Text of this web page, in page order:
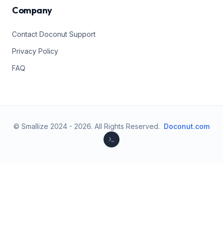
Company
Contact Doconut Support
Privacy Policy
FAQ
© Smallize 2024 - 2026. All Rights Reserved. Doconut.com